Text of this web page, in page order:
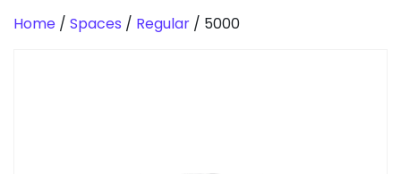
Home / Spaces / Regular / 5000